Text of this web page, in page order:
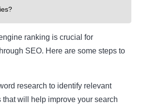
ranking is crucial for
SEO. Here are some steps to
research to identify relevant
that will help improve your search